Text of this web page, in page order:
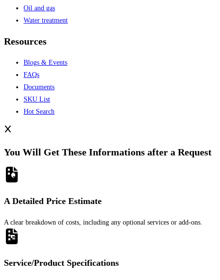
Oil and gas
Water treatment
Resources
Blogs & Events
FAQs
Documents
SKU List
Hot Search
You Will Get These Informations after a Request
A Detailed Price Estimate
A clear breakdown of costs, including any optional services or add-ons.
Service/Product Specifications